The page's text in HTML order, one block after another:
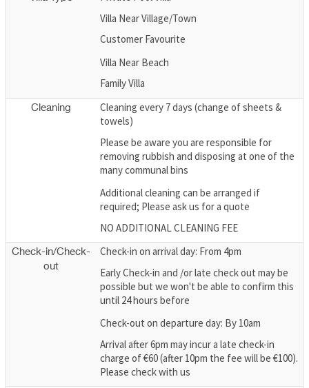
Villa Near Village/Town
Customer Favourite
Villa Near Beach
Family Villa
Cleaning
Cleaning every 7 days (change of sheets &
towels)
Please be aware you are responsible for
removing rubbish and disposing at one of the
many communal bins
Additional cleaning can be arranged if
required; Please ask us for a quote
NO ADDITIONAL CLEANING FEE
Check-in/Check-
out
Check-in on arrival day: From 4pm
Early Check-in and /or late check out may be
possible but we won't be able to confirm this
until 24 hours before
Check-out on departure day: By 10am
Arrival after 6pm may incur a late check-in
charge of €60 (after 10pm the fee will be €100).
Please check with us